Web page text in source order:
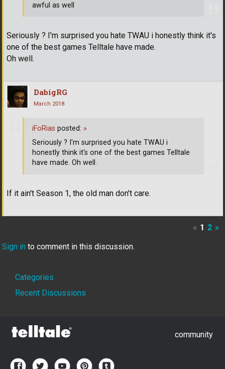
Seriously ? I'm surprised you hate TWAU i honestly think it's
one of the best games Telltale have made.
Oh well.
awful as well
DabigRG
March 2018
If it ain't Season 1, the old man don't care.
iFoRias posted: »
Seriously ? I'm surprised you hate TWAU i
honestly think it's one of the best games Telltale
have made. Oh well.
« 1 2 »
Sign in to comment in this discussion.
Quick
Links
Categories
Recent Discussions
community